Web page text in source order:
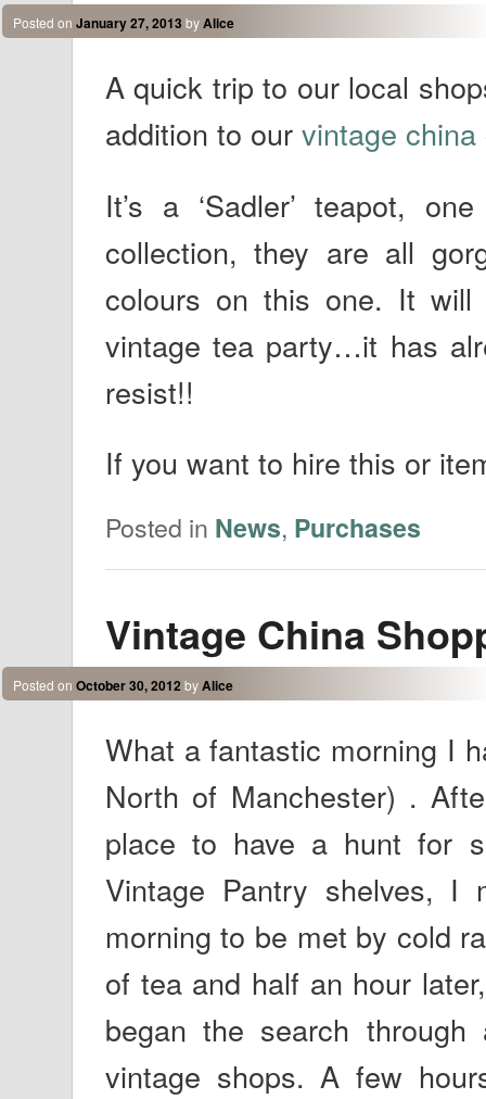
Posted on January 27, 2013 byAlice
A quick trip to our local
addition to our vintage
It’s a ‘Sadler’ teapot,
collection, they are all
colours on this one. It will
vintage tea party…it has
resist!!
If you want to hire this or
Posted in News, Purchases
Vintage China
Posted on October 30, 2012 byAlice
What a fantastic morning I
North of Manchester) .
place to have a hunt for
Vintage Pantry shelves,
morning to be met by cold
of tea and half an hour
began the search
vintage shops. A few